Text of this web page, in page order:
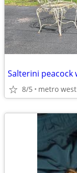
8/5 metro west